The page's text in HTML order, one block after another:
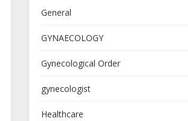
General
GYNAECOLOGY
Gynecological Order
gynecologist
Healthcare